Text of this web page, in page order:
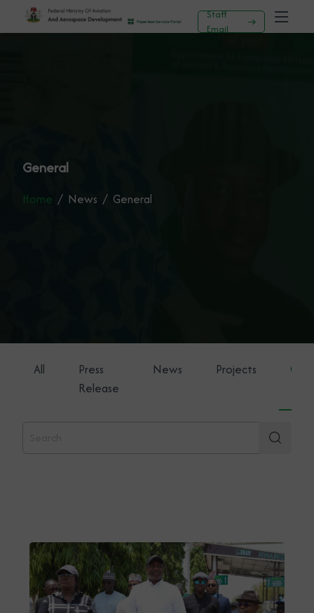
Staff
Email
General
Home News General
All
Press
Release
News Projects